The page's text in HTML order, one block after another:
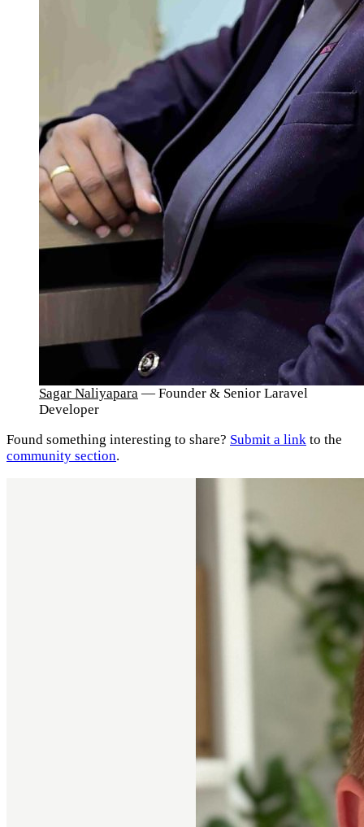
Sagar Naliyapara — Founder & Senior Laravel
Developer
Found something interesting to share? Submit a link to the
community section.